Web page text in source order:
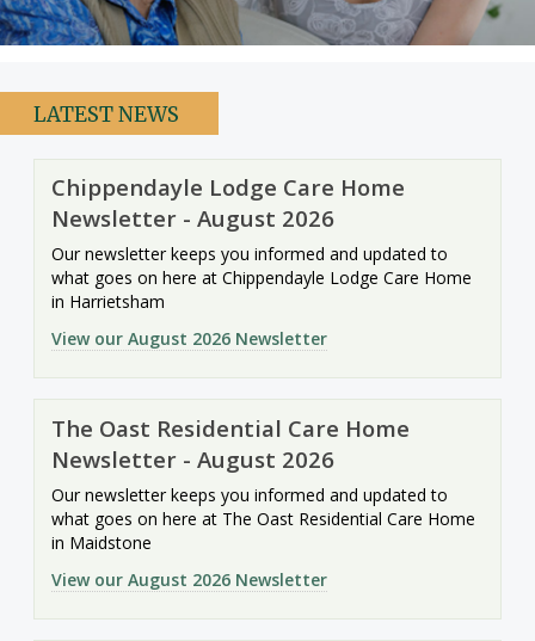
Making Choices
Contact Us
LATEST NEWS
Chippendayle Lodge Care Home
Newsletter - August 2026
Our newsletter keeps you informed and updated to
what goes on here at Chippendayle Lodge Care Home
in Harrietsham
View our August 2026 Newsletter
The Oast Residential Care Home
Newsletter - August 2026
Our newsletter keeps you informed and updated to
what goes on here at The Oast Residential Care Home
in Maidstone
View our August 2026 Newsletter